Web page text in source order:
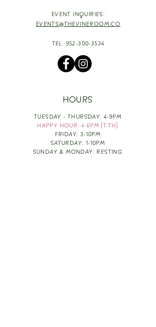
EVENT INQUIRIES:
EVENTS@THEVINEROOM.CO
TEL: 952-300-3534
HOURS
TUESDAY - THURSDAY: 4-9PM
HAPPY HOUR: 4-6PM [T-TH]
FRIDAY: 3-10PM
SATURDAY: 1-10PM
SUNDAY & MONDAY: RESTING